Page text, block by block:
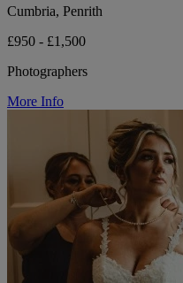
Cumbria, Penrith
£950 - £1,500
Photographers
More Info